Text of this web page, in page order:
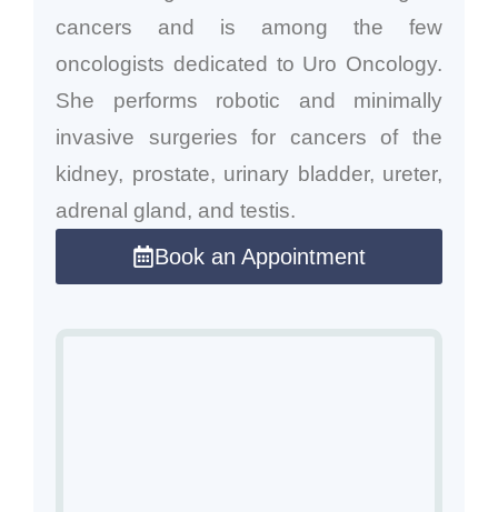
cancers and is among the few
oncologists dedicated to Uro Oncology.
She performs robotic and minimally
invasive surgeries for cancers of the
kidney, prostate, urinary bladder, ureter,
adrenal gland, and testis.
Book an Appointment